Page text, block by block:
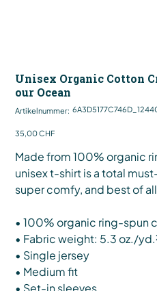
Unisex Organic Cotton
our Ocean
Artikelnummer: Artikelnummer:
6A3D5177C746D_12440
Preis
35,00 CHF
Made from 100% organic
unisex t-shirt is a total
super comfy, and best of
• 100% organic ring-spun
• Fabric weight: 5.3 oz./
• Single jersey
• Medium fit
• Set-in sleeves